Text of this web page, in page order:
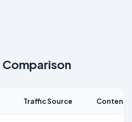
Traffic Source Content